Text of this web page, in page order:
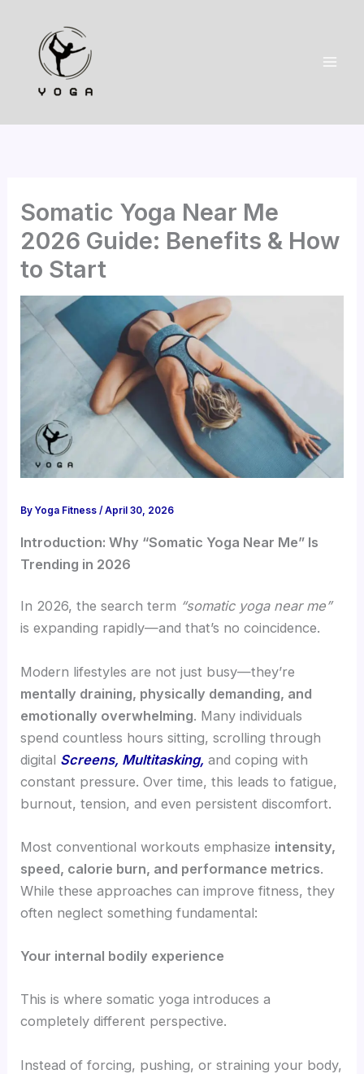
content
Somatic Yoga Near Me
2026 Guide: Benefits & How
to Start
ByYoga Fitness/April 30, 2026
Introduction: Why “Somatic Yoga Near Me” Is
Trending in 2026
In 2026, the search term “somatic yoga near me”
is expanding rapidly—and that’s no coincidence.
Modern lifestyles are not just busy—they’re
mentally draining, physically demanding, and
emotionally overwhelming. Many individuals
spend countless hours sitting, scrolling through
digital Screens, Multitasking, and coping with
constant pressure. Over time, this leads to fatigue,
burnout, tension, and even persistent discomfort.
Most conventional workouts emphasize intensity,
speed, calorie burn, and performance metrics.
While these approaches can improve fitness, they
often neglect something fundamental:
Your internal bodily experience
This is where somatic yoga introduces a
completely different perspective.
Instead of forcing, pushing, or straining your body,